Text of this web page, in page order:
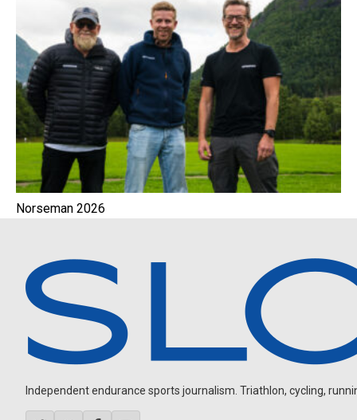
Norseman 2026
Independent endurance sports journalism. Triathlon, cycling,